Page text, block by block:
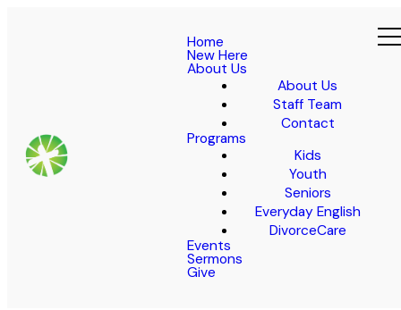
Home
New Here
About Us
About Us
Staff Team
Contact
Programs
Kids
Youth
Seniors
Everyday English
DivorceCare
Events
Sermons
Give